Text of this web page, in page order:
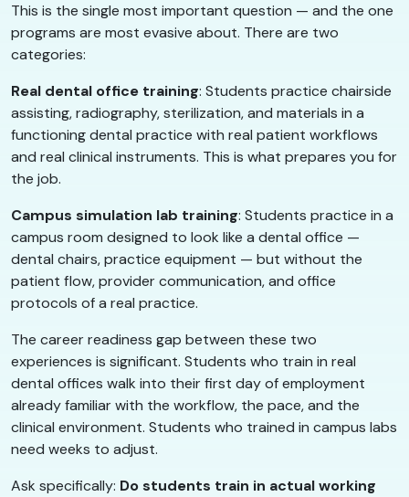
This is the single most important question — and the one
programs are most evasive about. There are two
categories:
Real dental office training: Students practice chairside
assisting, radiography, sterilization, and materials in a
functioning dental practice with real patient workflows
and real clinical instruments. This is what prepares you for
the job.
Campus simulation lab training: Students practice in a
campus room designed to look like a dental office —
dental chairs, practice equipment — but without the
patient flow, provider communication, and office
protocols of a real practice.
The career readiness gap between these two
experiences is significant. Students who train in real
dental offices walk into their first day of employment
already familiar with the workflow, the pace, and the
clinical environment. Students who trained in campus labs
need weeks to adjust.
Ask specifically: Do students train in actual working